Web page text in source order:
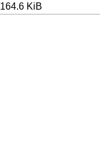
164.6 KiB